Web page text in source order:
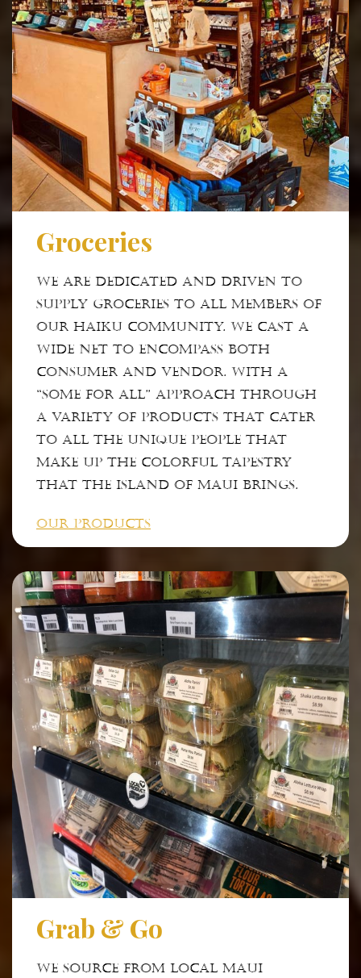
Groceries
We are dedicated and driven to
supply groceries to ALL members of
our Haiku community. We cast a
wide net to encompass both
consumer and vendor. With a
“some for all” approach through
a variety of products that cater
to all the unique people that
make up the colorful tapestry
that the Island of Maui brings.
OUR PRODUCTS
Grab & Go
We source from local Maui